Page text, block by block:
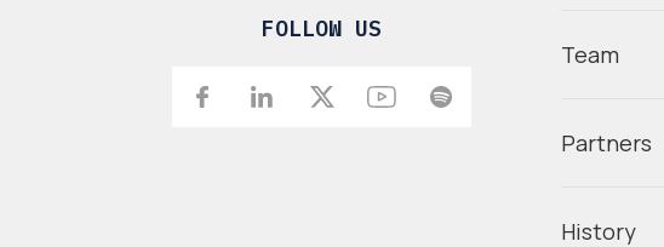
FOLLOW US
Team
Partners
History